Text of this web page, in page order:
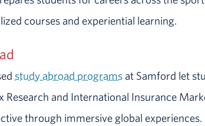
courses and experiential learning.
study abroad programs at Samford let
Research and International Insurance
through immersive global experiences.